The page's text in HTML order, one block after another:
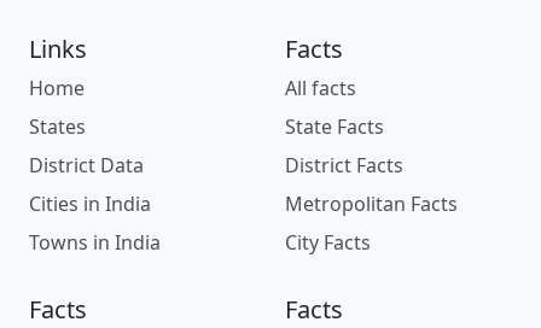
Links
Home
States
District Data
Cities in India
Towns in India
Facts
All facts
State Facts
District Facts
Metropolitan Facts
City Facts
Facts Facts